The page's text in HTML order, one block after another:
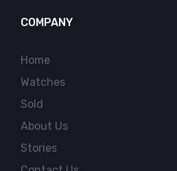
COMPANY
Home
Watches
Sold
About Us
Stories